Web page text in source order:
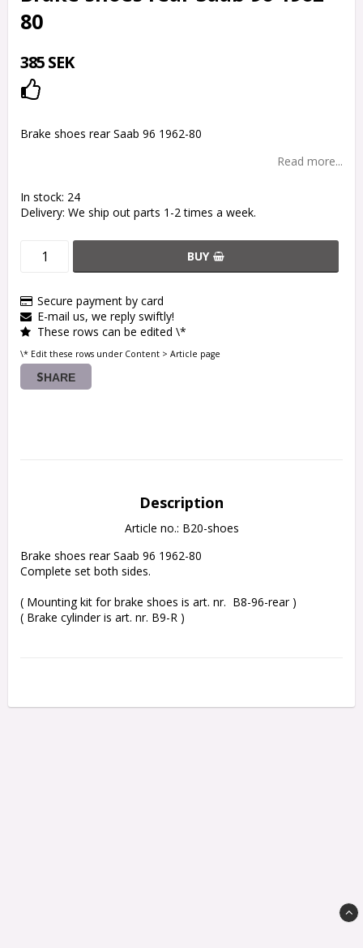
80
385 SEK
Brake shoes rear Saab 96 1962-80
Read more...
In stock: 24
Delivery: We ship out parts 1-2 times a week.
BUY
Secure payment by card
E-mail us, we reply swiftly!
These rows can be edited \*
\* Edit these rows under Content > Article page
SHARE
Description
Article no.: B20-shoes
Brake shoes rear Saab 96 1962-80
Complete set both sides.
( Mounting kit for brake shoes is art. nr.  B8-96-rear )
( Brake cylinder is art. nr. B9-R )